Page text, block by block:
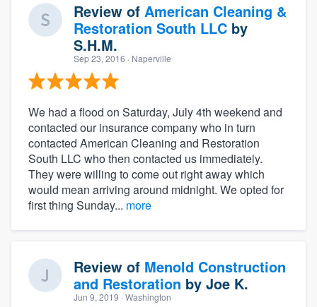
Review of American Cleaning &
Restoration South LLC by
S.H.M.
Sep 23, 2016 · Naperville
We had a flood on Saturday, July 4th weekend and
contacted our insurance company who in turn
contacted American Cleaning and Restoration
South LLC who then contacted us immediately.
They were willing to come out right away which
would mean arriving around midnight. We opted for
first thing Sunday... more
Review of Menold Construction
and Restoration by Joe K.
Jun 9, 2019 · Washington